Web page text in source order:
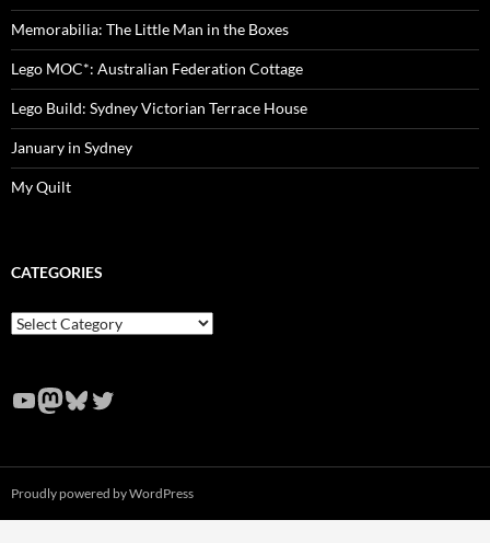
Memorabilia: The Little Man in the Boxes
Lego MOC*: Australian Federation Cottage
Lego Build: Sydney Victorian Terrace House
January in Sydney
My Quilt
CATEGORIES
Categories
YouTube
Mastodon
Bluesky
Twitter
Proudly powered by WordPress